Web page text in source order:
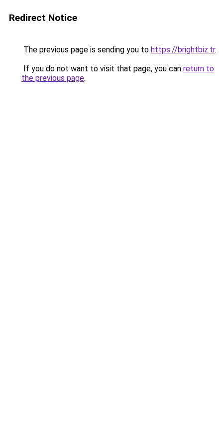
Redirect Notice
The previous page is sending you to https://brightbiz.tr.
If you do not want to visit that page, you can return to
the previous page.